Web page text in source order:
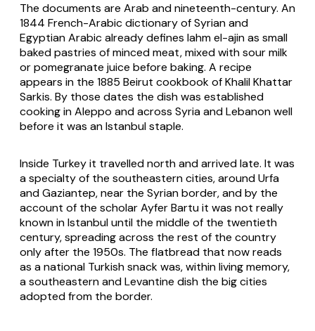
The documents are Arab and nineteenth-century. An
1844 French-Arabic dictionary of Syrian and
Egyptian Arabic already defines lahm el-ajin as small
baked pastries of minced meat, mixed with sour milk
or pomegranate juice before baking. A recipe
appears in the 1885 Beirut cookbook of Khalil Khattar
Sarkis. By those dates the dish was established
cooking in Aleppo and across Syria and Lebanon well
before it was an Istanbul staple.
Inside Turkey it travelled north and arrived late. It was
a specialty of the southeastern cities, around Urfa
and Gaziantep, near the Syrian border, and by the
account of the scholar Ayfer Bartu it was not really
known in Istanbul until the middle of the twentieth
century, spreading across the rest of the country
only after the 1950s. The flatbread that now reads
as a national Turkish snack was, within living memory,
a southeastern and Levantine dish the big cities
adopted from the border.